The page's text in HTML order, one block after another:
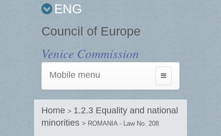
ENG
Council of Europe
Venice Commission
Toggle
navigation
Mobile menu
Home > 1.2.3 Equality and national
minorities > ROMANIA - Law No. 208